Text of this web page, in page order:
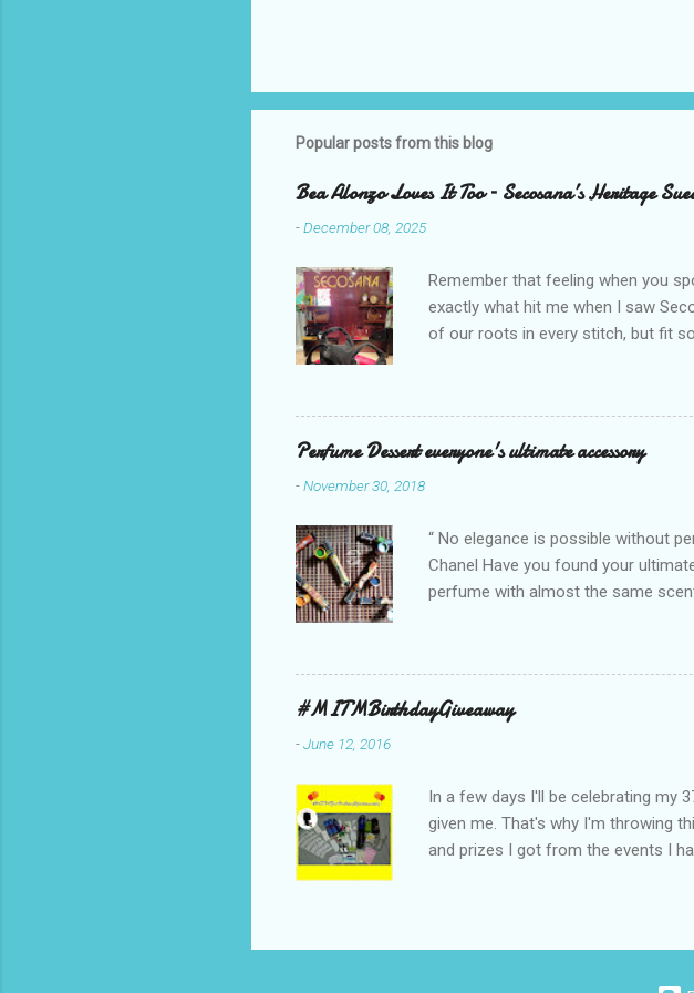
Popular posts from this blog
Bea Alonzo Loves It Too – Secosana’s Heritage
-December 08, 2025
Remember that feeling when you
exactly what hit me when I saw
of our roots in every stitch, but fit
Collection! After nearly 30 years
school classics and make them
Red, and Mocha – and they go
ambassador Bea Alonzo was
Perfume Dessert everyone's ultimate accessory
-November 30, 2018
“ No elegance is possible without
Chanel Have you found your
perfume with almost the same
guaranteed 100% from the U.K.
indicate the country in which the
first 3 digit is 506, and U.K's
perfumes, I love the Peach
#MITMBirthdayGiveaway
-June 12, 2016
In a few days I'll be celebrating my
given me. That's why I'm throwing
and prizes I got from the events I
products * Belo Essentials
samples * Jergens Lotion * My
Facial Wipes) * Laneige Perfect